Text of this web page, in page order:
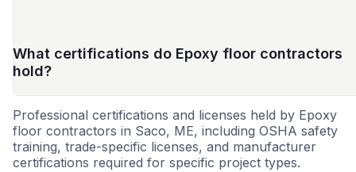
What certifications do Epoxy floor contractors
hold?
Professional certifications and licenses held by Epoxy
floor contractors in Saco, ME, including OSHA safety
training, trade-specific licenses, and manufacturer
certifications required for specific project types.